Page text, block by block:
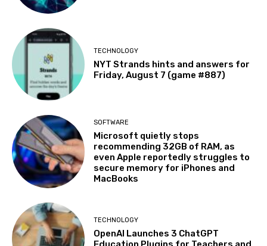
TECHNOLOGY
NYT Strands hints and answers for
Friday, August 7 (game #887)
SOFTWARE
Microsoft quietly stops
recommending 32GB of RAM, as
even Apple reportedly struggles to
secure memory for iPhones and
MacBooks
TECHNOLOGY
OpenAI Launches 3 ChatGPT